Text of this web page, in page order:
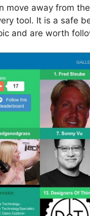
move away from
tool. It is a safe
and are worth